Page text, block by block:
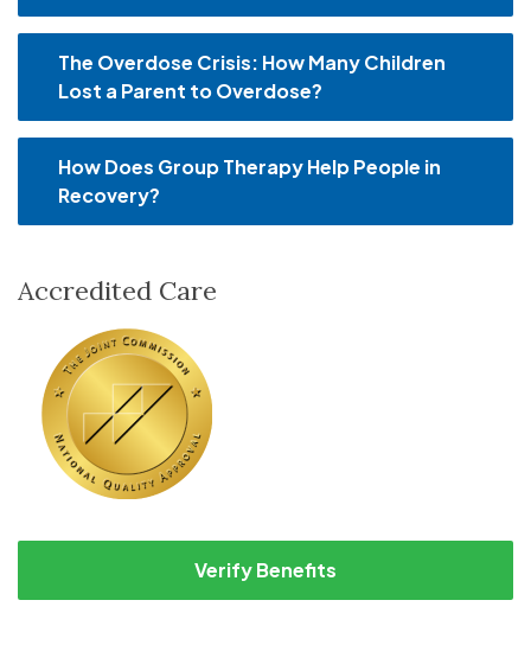
The Overdose Crisis: How Many Children
Lost a Parent to Overdose?
How Does Group Therapy Help People in
Recovery?
Accredited Care
Verify Benefits